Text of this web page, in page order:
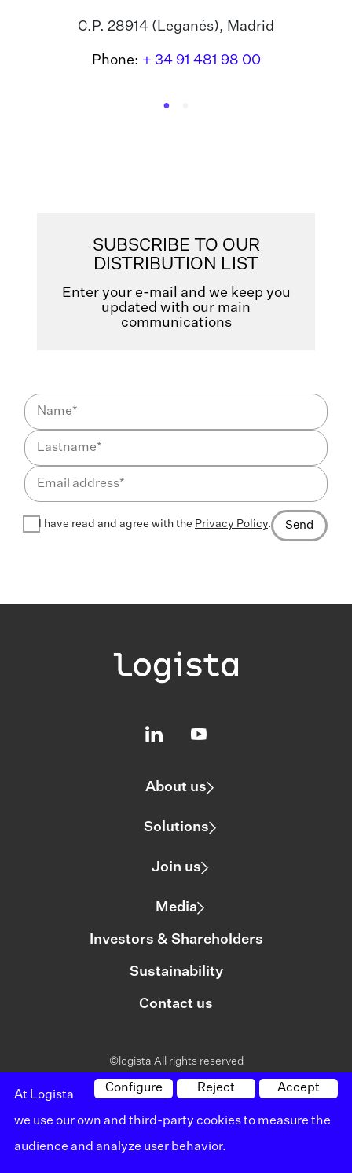
C.P. 28914 (Leganés), Madrid
Phone: + 34 91 481 98 00
SUBSCRIBE TO OUR
DISTRIBUTION LIST
Enter your e-mail and we keep you
updated with our main
communications
I have read and agree with the Privacy Policy. Send
About us
Solutions
Join us
Media
Investors & Shareholders
Sustainability
Contact us
©logista All rights reserved
Legal notice
Policy on privacy
Accept
Reject
Configure
At Logista
we use our own and third-party cookies to measure the
audience and analyze user behavior.